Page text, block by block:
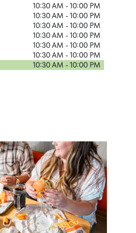
10:30 AM - 10:00 PM
10:30 AM - 10:00 PM
10:30 AM - 10:00 PM
10:30 AM - 10:00 PM
10:30 AM - 10:00 PM
10:30 AM - 10:00 PM
10:30 AM - 10:00 PM